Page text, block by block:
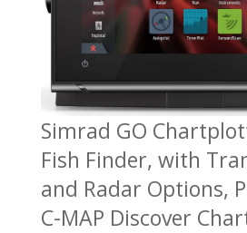
Simrad GO
Fish Finder, with
and Radar Options,
C-MAP Discover